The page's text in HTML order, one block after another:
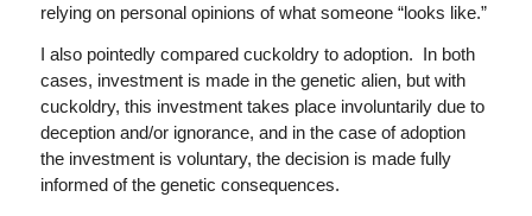
relying on personal opinions of what someone “looks like.”
I also pointedly compared cuckoldry to adoption. In both
cases, investment is made in the genetic alien, but with
cuckoldry, this investment takes place involuntarily due to
deception and/or ignorance, and in the case of adoption
the investment is voluntary, the decision is made fully
informed of the genetic consequences.